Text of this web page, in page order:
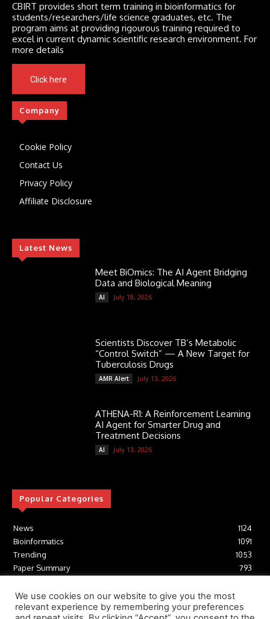
CBIRT provides short term training in bioinformatics for
students/researchers/life science graduates, etc. The
program aims at providing rigourous training required to
excel in current dynamic scientific research environment. For
more details
Click here
Company
Cookie Policy
Contact Us
Privacy Policy
Affiliate Disclosure
Latest News
Meet BiOmics: The AI Agent Bridging
Data and Biological Meaning
AI July 18, 2026
Scientists Discover TB’s Metabolic
“Control Switch” — A New Target for
Tuberculosis Drugs
AMR Alert July 13, 2026
ATHENA-R1: A Reinforcement Learning
AI Agent for Smarter Drug and
Treatment Decisions
AI July 13, 2026
Popular Categories
News
1124
Bioinformatics
1091
Trending
1053
Paper Summary
793
Tools
Structural Biology
306
We use cookies on our website to give you the most
relevant experience by remembering your preferences